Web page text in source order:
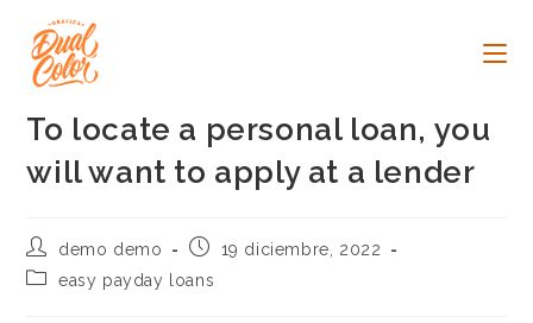
contenido
To locate a personal loan, you
will want to apply at a lender
Autor
de
la
demo demo
Publicación
la
19 diciembre, 2022
Categoría
easy payday loans